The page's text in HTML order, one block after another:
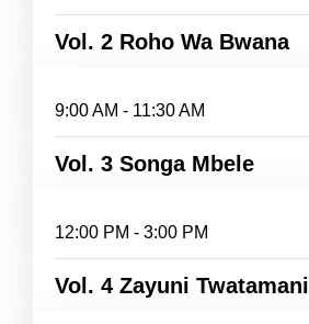
Vol. 2 Roho Wa Bwana
9:00 AM - 11:30 AM
Vol. 3 Songa Mbele
12:00 PM - 3:00 PM
Vol. 4 Zayuni Twatamani